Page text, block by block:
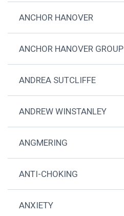
ANCHOR HANOVER
ANCHOR HANOVER GROUP
ANDREA SUTCLIFFE
ANDREW WINSTANLEY
ANGMERING
ANTI-CHOKING
ANXIETY